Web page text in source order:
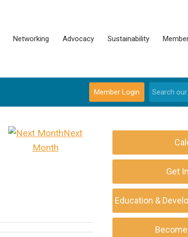
Networking Advocacy Sustainability
Member Login
Next
Month
Get
Education &